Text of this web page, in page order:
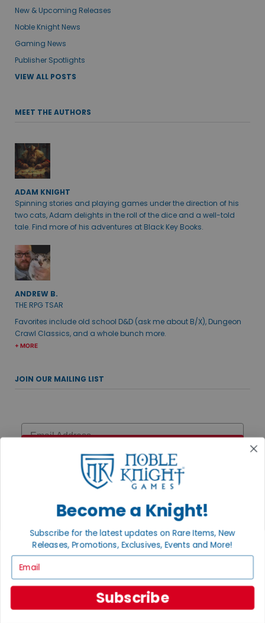
New & Upcoming Releases
Noble Knight News
Gaming News
Publisher Spotlights
VIEW ALL POSTS
MEET THE AUTHORS
ADAM KNIGHT
Spinning stories and playing games under the direction of his
two cats, Adam delights in the roll of the dice and a well-told
tale. Find more of his adventures at Black Key Books.
ANDREW B.
THE RPG TSAR
Favorites include old school D&D (ask me about B/X), Dungeon
Crawl Classics, and a whole bunch more.
+ MORE
JOIN OUR MAILING LIST
Email
UPCOMING EVENTS
AUGUST 7, 2026
MAGIC THE GATHERING: THE HOBBIT PRERELEASE
Celebrate the MTG: The Hobbit Prerelease with multiple chances to
play! Join us Friday at 6:15pm, Saturday at 12pm, Sunday for
Two-Headed Giant at ...
AUGUST 15, 2026
Become a Knight!
Subscribe for the latest updates on Rare Items, New
Releases, Promotions, Exclusives, Events and More!
Subscribe